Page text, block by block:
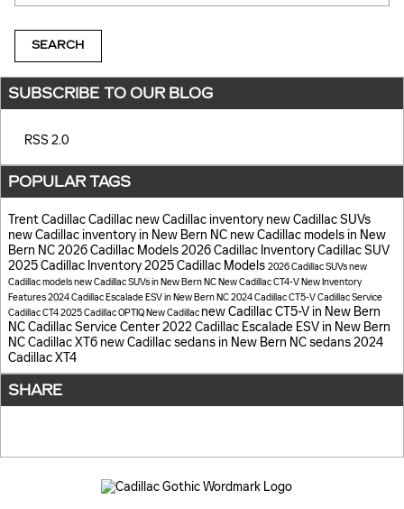
SEARCH
SUBSCRIBE TO OUR BLOG
RSS 2.0
POPULAR TAGS
Trent CadillacCadillac new Cadillac inventory new Cadillac SUVs
new Cadillac inventory in New Bern NC new Cadillac models in New
Bern NC2026 Cadillac Models2026 Cadillac InventoryCadillac SUV
2025 Cadillac Inventory2025 Cadillac Models 2026 Cadillac SUVsnew
Cadillac modelsnew Cadillac SUVs in New Bern NCNew Cadillac CT4-VNew Inventory
Features2024 Cadillac Escalade ESV in New Bern NC2024 Cadillac CT5-VCadillac Service
Cadillac CT42025 Cadillac OPTIQNew Cadillac new Cadillac CT5-V in New Bern
NCCadillac Service Center2022 Cadillac Escalade ESV in New Bern
NCCadillac XT6 new Cadillac sedans in New Bern NCsedans2024
Cadillac XT4
SHARE